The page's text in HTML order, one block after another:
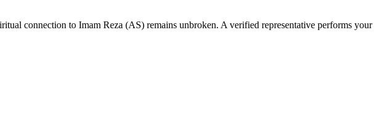
connection to Imam Reza (AS) remains unbroken. A verified representative performs